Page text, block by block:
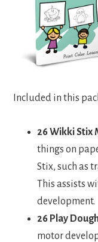
Included in this
26 Wikki Stix
things on
Stix, such as
This assists
development.
26 Play
motor